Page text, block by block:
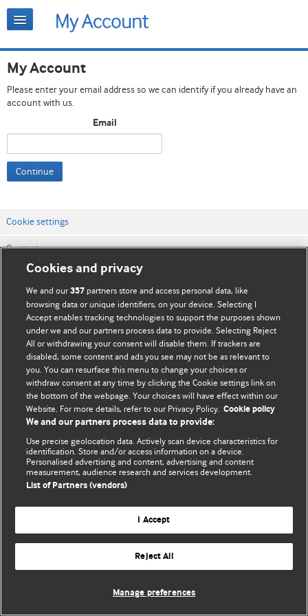
My Account
Please enter your email address so we can identify if you already have an
account with us.
Email
Continue
Cookie settings
Contact us
Website terms & conditions
Privacy & Cookie policies
© BMJ Publishing Group Limited 2026. All rights reserved.
Cookies and privacy
We and our357 partners store and access personal data, like
browsing data or unique identifiers, on your device. Selecting I
Accept enables tracking technologies to support the purposes shown
under we and our partners process data to provide. Selecting Reject
All or withdrawing your consent will disable them. If trackers are
disabled, some content and ads you see may not be as relevant to
you. You can resurface this menu to change your choices or
withdraw consent at any time by clicking the Cookie settings link on
the bottom of the webpage. Your choices will have effect within our
Website. For more details, refer to our Privacy Policy. Cookie policy
We and our partners process data to provide:
Use precise geolocation data. Actively scan device characteristics for
identification. Store and/or access information on a device.
Personalised advertising and content, advertising and content
measurement, audience research and services development.
List of Partners (vendors)
I Accept
Reject All
Manage preferences